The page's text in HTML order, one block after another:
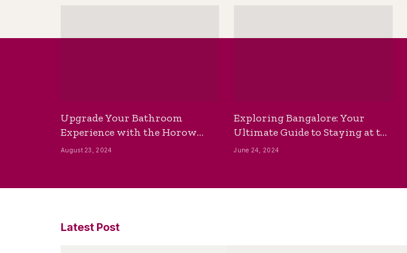
Upgrade Your Bathroom
Experience with the Horow
Bidet Toilet Seat with Dryer
August 23, 2024
Exploring Bangalore: Your
Ultimate Guide to Staying at the
Best Backpackers Hostel
June 24, 2024
Latest Post